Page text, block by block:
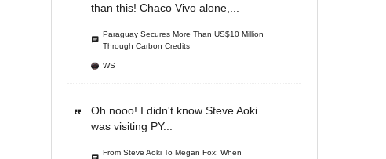
than this! Chaco Vivo alone,...
Paraguay Secures More Than US$10 Million
Through Carbon Credits
WS
Oh nooo! I didn't know Steve Aoki
was visiting PY...
From Steve Aoki To Megan Fox: When